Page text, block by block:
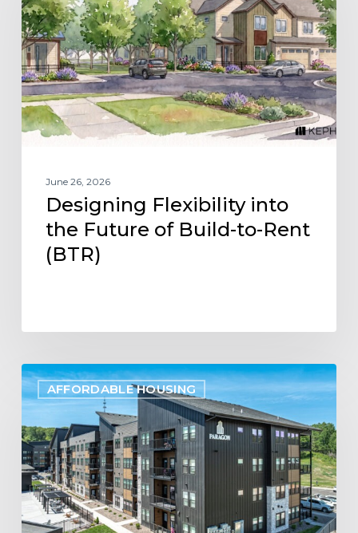
the
Future
of
Build-
to-
Rent
(BTR)
June 26, 2026
Designing Flexibility into
the Future of Build-to-Rent
(BTR)
AFFORDABLE HOUSING
Project
Update:
Multifamily
Apartments
Open
in
Eau